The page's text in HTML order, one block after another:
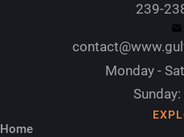
239-
Monday -
Home